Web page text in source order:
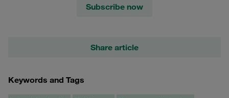
Subscribe now
Share article
Keywords and Tags